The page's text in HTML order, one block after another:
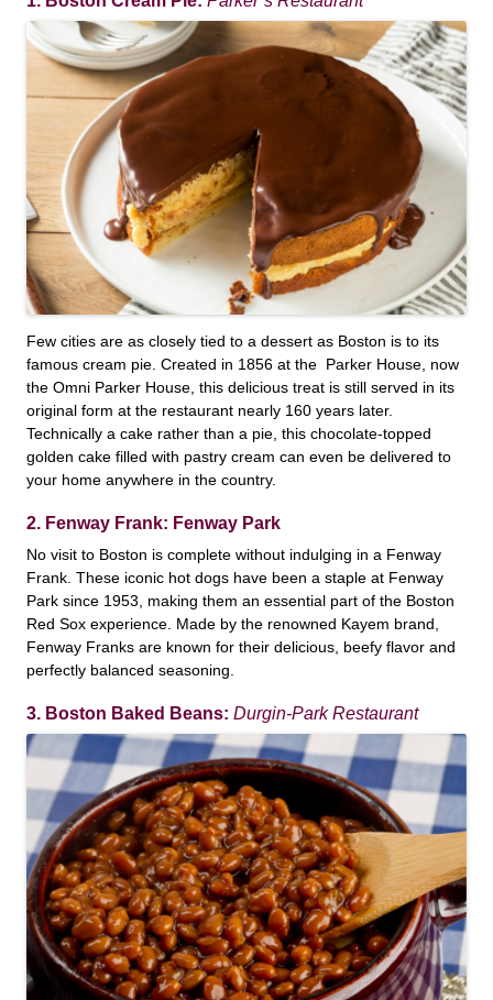
Few cities are as closely tied to a dessert as Boston is to its
famous cream pie. Created in 1856 at the Parker House, now
the Omni Parker House, this delicious treat is still served in its
original form at the restaurant nearly 160 years later.
Technically a cake rather than a pie, this chocolate-topped
golden cake filled with pastry cream can even be delivered to
your home anywhere in the country.
2. Fenway Frank: Fenway Park
No visit to Boston is complete without indulging in a Fenway
Frank. These iconic hot dogs have been a staple at Fenway
Park since 1953, making them an essential part of the Boston
Red Sox experience. Made by the renowned Kayem brand,
Fenway Franks are known for their delicious, beefy flavor and
perfectly balanced seasoning.
3. Boston Baked Beans: Durgin-Park Restaurant